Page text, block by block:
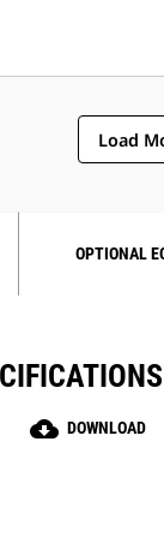
Load
OPTIONAL
cloud_download DOWNLOAD